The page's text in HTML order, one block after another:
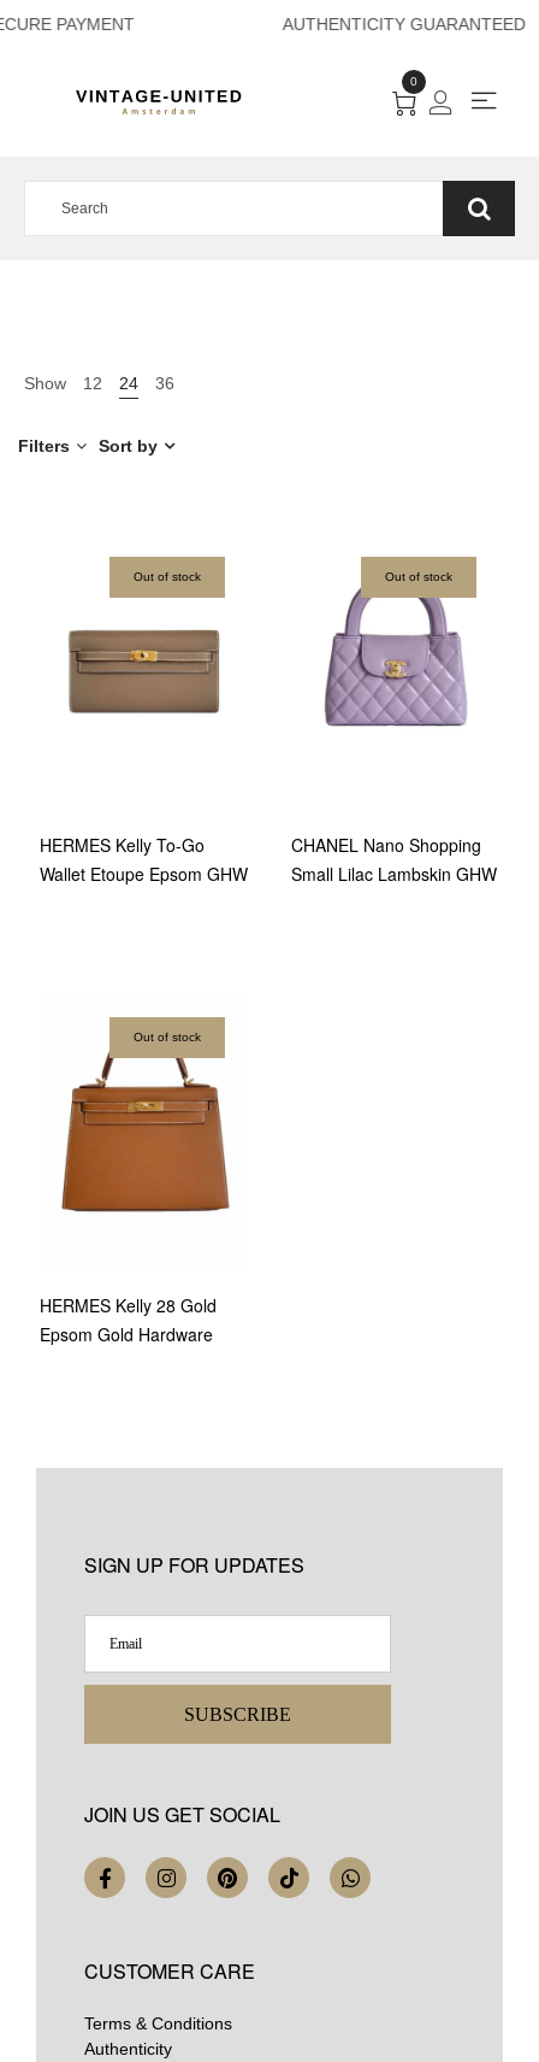
PAYMENT
0
Show 12 24 36
Filters Sort by
Out of stock
HERMES Kelly To-Go
Wallet Etoupe Epsom GHW
Out of stock
CHANEL Nano Shopping
Small Lilac Lambskin GHW
Out of stock
HERMES Kelly 28 Gold
Epsom Gold Hardware
SIGN UP FOR UPDATES
SUBSCRIBE
JOIN US GET SOCIAL
CUSTOMER CARE
Terms & Conditions
Authenticity